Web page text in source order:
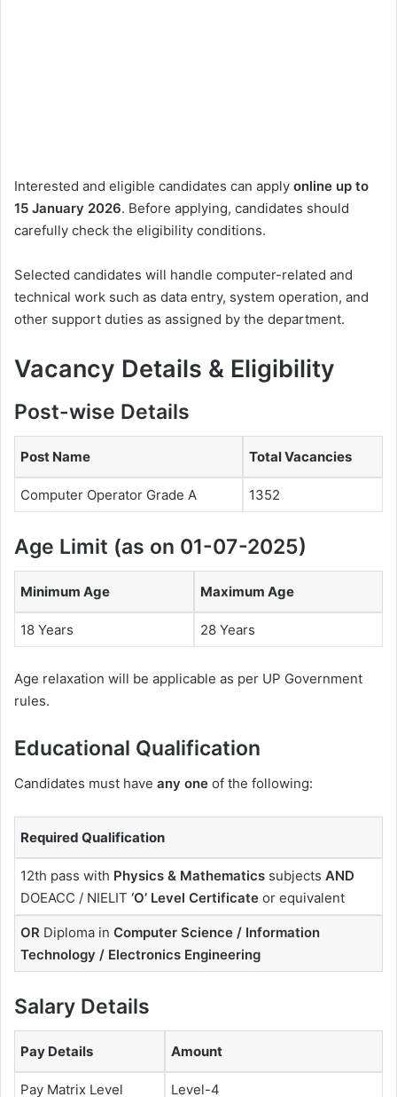
Interested and eligible candidates can apply online up to
15 January 2026. Before applying, candidates should
carefully check the eligibility conditions.
Selected candidates will handle computer-related and
technical work such as data entry, system operation, and
other support duties as assigned by the department.
Vacancy Details & Eligibility
Post-wise Details
Post Name Total Vacancies
Computer Operator Grade A 1352
Age Limit (as on 01-07-2025)
Minimum Age Maximum Age
18 Years 28 Years
Age relaxation will be applicable as per UP Government
rules.
Educational Qualification
Candidates must have any one of the following:
Required Qualification
12th pass with Physics & Mathematics subjects AND
DOEACC / NIELIT ‘O’ Level Certificate or equivalent
OR Diploma in Computer Science / Information
Technology / Electronics Engineering
Salary Details
Pay Details Amount
Pay Matrix Level Level-4